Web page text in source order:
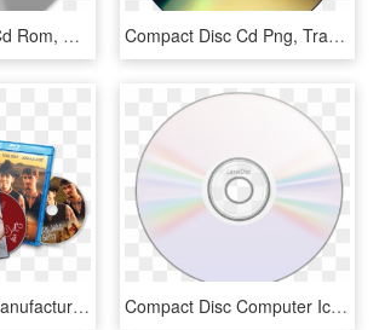
Dvd, Computer, Cd Rom, Disk - Cd, HD Png Download Compact Disc Cd Png, Transparent Png
Short Run Disc Manufacturing - Cds Dvds, HD Png Download Compact Disc Computer Icons Dvd Cover Art Line Art - Icon Cd Png, Transparent Png